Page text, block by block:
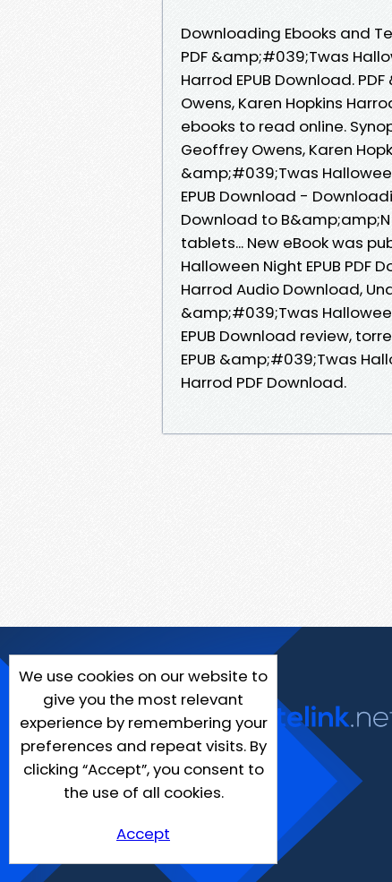
Downloading Ebooks and
PDF &amp;#039;Twas
Harrod EPUB Download.
Owens, Karen Hopkins
ebooks to read online.
Geoffrey Owens, Karen
&amp;#039;Twas
EPUB Download -
Download to B&amp;amp;N
tablets... New eBook was
Halloween Night EPUB PDF
Harrod Audio Download,
&amp;#039;Twas
EPUB Download review,
EPUB &amp;#039;Twas
Harrod PDF Download.
We use cookies on our website to
give you the most relevant
experience by remembering your
preferences and repeat visits. By
clicking “Accept”, you consent to
the use of all cookies.
Accept